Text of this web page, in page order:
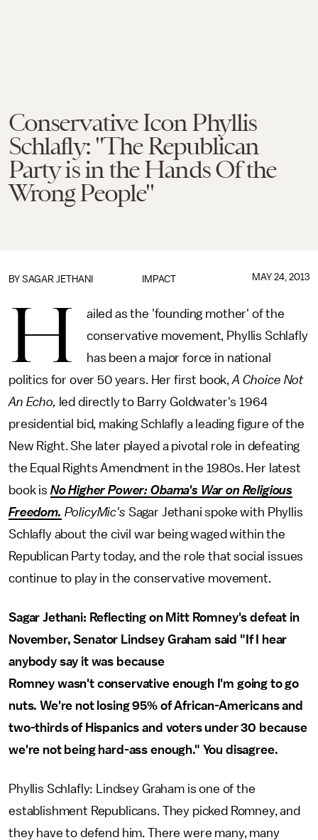
Conservative Icon Phyllis
Schlafly: "The Republican
Party is in the Hands Of the
Wrong People"
IMPACT
BY SAGAR JETHANI MAY 24, 2013
H
ailed as the 'founding mother' of the
conservative movement, Phyllis Schlafly
has been a major force in national
politics for over 50 years. Her first book,A Choice Not
An Echo, led directly to Barry Goldwater's 1964
presidential bid, making Schlafly a leading figure of the
New Right. She later played a pivotal role in defeating
the Equal Rights Amendment in the 1980s. Her latest
book is No Higher Power: Obama's War on Religious
Freedom. PolicyMic's Sagar Jethani spoke with Phyllis
Schlafly about the civil war being waged within the
Republican Party today, and the role that social issues
continue to play in the conservative movement.
Sagar Jethani: Reflecting on Mitt Romney's defeat in
November, Senator Lindsey Graham said "If I hear
anybody say it was because
Romney wasn't conservative enough I'm going to go
nuts. We're not losing 95% of African-Americans and
two-thirds of Hispanics and voters under 30 because
we're not being hard-ass enough." You disagree.
Phyllis Schlafly: Lindsey Graham is one of the
establishment Republicans. They picked Romney, and
they have to defend him. There were many, many